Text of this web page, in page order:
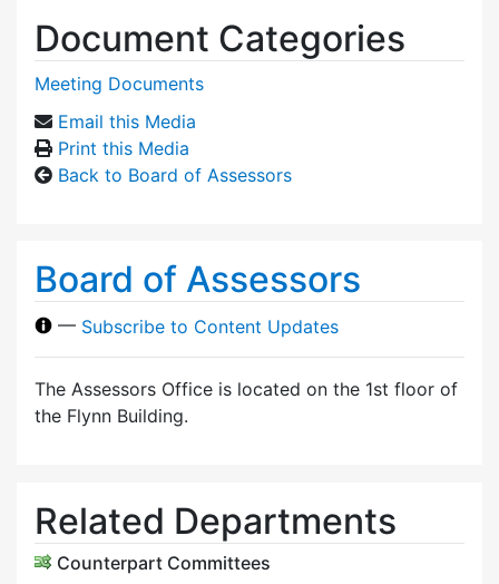
Document Categories
Meeting Documents
Email this Media
Print this Media
Back to Board of Assessors
Board of Assessors
— Subscribe to Content Updates
The Assessors Office is located on the 1st floor of
the Flynn Building.
Related Departments
Counterpart Committees